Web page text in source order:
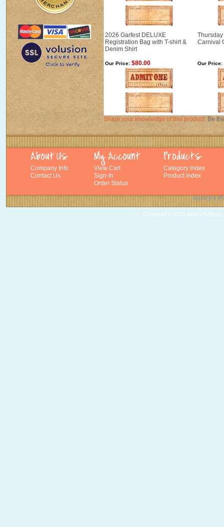
2026 Garfest DELUXE
Registration Bag with T-shirt &
Denim Shirt
Carnival
Our Price: $80.00 Our Price:
Share your knowledge of this product. Be
Company Info
Contact Us
View Cart
Sign-In
Order Status
Category Index
Product Index
Nancy's
Copyright © 2026 Nancy's Plush